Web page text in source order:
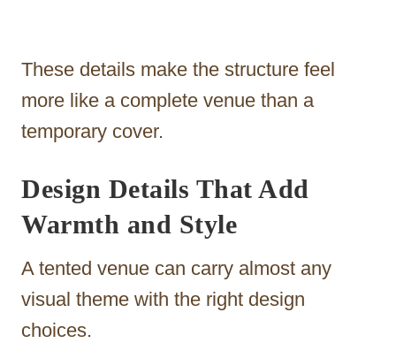
These details make the structure feel
more like a complete venue than a
temporary cover.
Design Details That Add
Warmth and Style
A tented venue can carry almost any
visual theme with the right design
choices.